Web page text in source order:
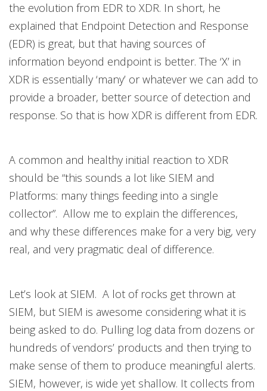
the evolution from EDR to XDR. In short, he
explained that Endpoint Detection and Response
(EDR) is great, but that having sources of
information beyond endpoint is better. The ‘X’ in
XDR is essentially ‘many’ or whatever we can add to
provide a broader, better source of detection and
response. So that is how XDR is different from EDR.
A common and healthy initial reaction to XDR
should be “this sounds a lot like SIEM and
Platforms: many things feeding into a single
collector”. Allow me to explain the differences,
and why these differences make for a very big, very
real, and very pragmatic deal of difference.
Let’s look at SIEM. A lot of rocks get thrown at
SIEM, but SIEM is awesome considering what it is
being asked to do. Pulling log data from dozens or
hundreds of vendors’ products and then trying to
make sense of them to produce meaningful alerts.
SIEM, however, is wide yet shallow. It collects from